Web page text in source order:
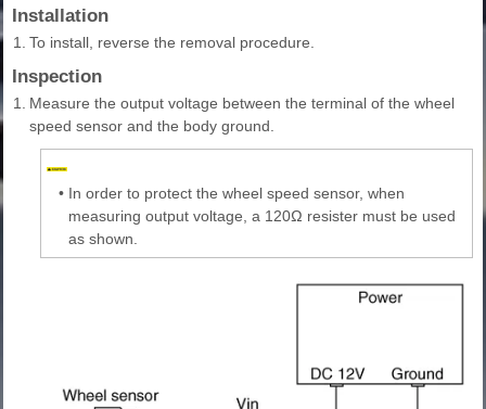
Installation
1. To install, reverse the removal procedure.
Inspection
1.
Measure the output voltage between the terminal of the wheel
speed sensor and the body ground.
• In order to protect the wheel speed sensor, when
measuring output voltage, a 120Ω resister must be used
as shown.